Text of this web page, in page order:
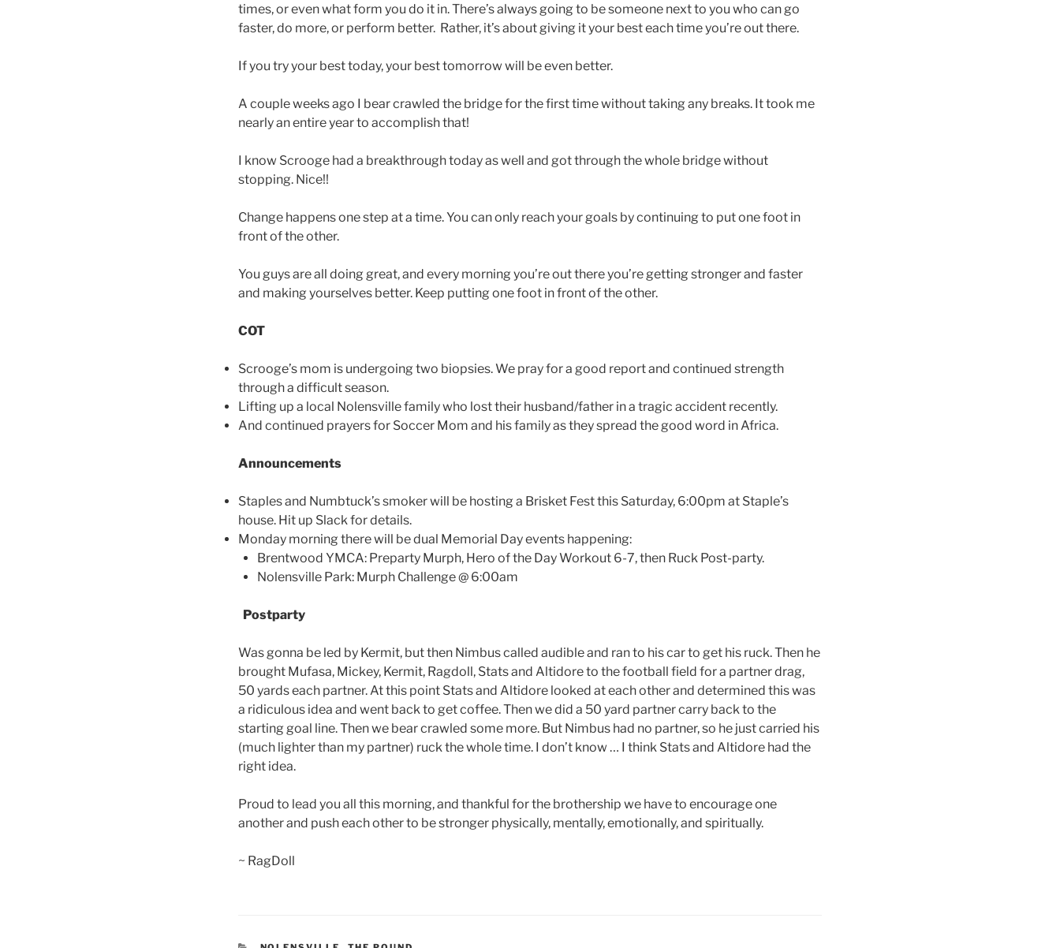
times, or even what form you do it in. There’s always going to be someone next to you who can go
faster, do more, or perform better. Rather, it’s about giving it your best each time you’re out there.
If you try your best today, your best tomorrow will be even better.
A couple weeks ago I bear crawled the bridge for the first time without taking any breaks. It took me
nearly an entire year to accomplish that!
I know Scrooge had a breakthrough today as well and got through the whole bridge without
stopping. Nice!!
Change happens one step at a time. You can only reach your goals by continuing to put one foot in
front of the other.
You guys are all doing great, and every morning you’re out there you’re getting stronger and faster
and making yourselves better. Keep putting one foot in front of the other.
COT
Scrooge’s mom is undergoing two biopsies. We pray for a good report and continued strength
through a difficult season.
Lifting up a local Nolensville family who lost their husband/father in a tragic accident recently.
And continued prayers for Soccer Mom and his family as they spread the good word in Africa.
Announcements
Staples and Numbtuck’s smoker will be hosting a Brisket Fest this Saturday, 6:00pm at Staple’s
house. Hit up Slack for details.
Monday morning there will be dual Memorial Day events happening:
Brentwood YMCA: Preparty Murph, Hero of the Day Workout 6-7, then Ruck Post-party.
Nolensville Park: Murph Challenge @ 6:00am
Postparty
Was gonna be led by Kermit, but then Nimbus called audible and ran to his car to get his ruck. Then he
brought Mufasa, Mickey, Kermit, Ragdoll, Stats and Altidore to the football field for a partner drag,
50 yards each partner. At this point Stats and Altidore looked at each other and determined this was
a ridiculous idea and went back to get coffee. Then we did a 50 yard partner carry back to the
starting goal line. Then we bear crawled some more. But Nimbus had no partner, so he just carried his
(much lighter than my partner) ruck the whole time. I don’t know … I think Stats and Altidore had the
right idea.
Proud to lead you all this morning, and thankful for the brothership we have to encourage one
another and push each other to be stronger physically, mentally, emotionally, and spiritually.
~ RagDoll